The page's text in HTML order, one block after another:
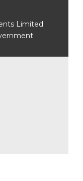
Limited